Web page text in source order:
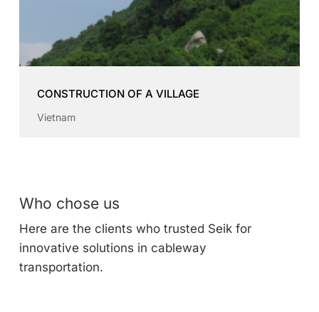
CONSTRUCTION OF A VILLAGE
Vietnam
Who chose us
Here are the clients who trusted Seik for
innovative solutions in cableway
transportation.